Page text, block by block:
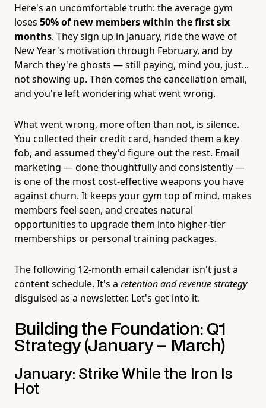
Here's an uncomfortable truth: the average gym
loses 50% of new members within the first six
months. They sign up in January, ride the wave of
New Year's motivation through February, and by
March they're ghosts — still paying, mind you, just...
not showing up. Then comes the cancellation email,
and you're left wondering what went wrong.
What went wrong, more often than not, is silence.
You collected their credit card, handed them a key
fob, and assumed they'd figure out the rest. Email
marketing — done thoughtfully and consistently —
is one of the most cost-effective weapons you have
against churn. It keeps your gym top of mind, makes
members feel seen, and creates natural
opportunities to upgrade them into higher-tier
memberships or personal training packages.
The following 12-month email calendar isn't just a
content schedule. It's a retention and revenue strategy
disguised as a newsletter. Let's get into it.
Building the Foundation: Q1
Strategy (January – March)
January: Strike While the Iron Is
Hot